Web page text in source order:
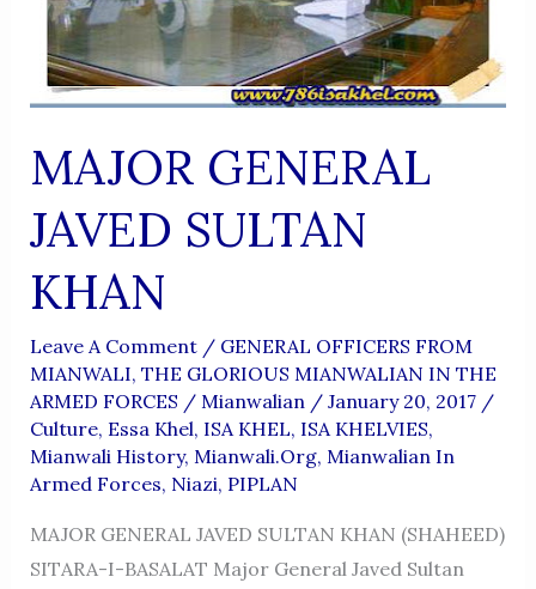
MAJOR GENERAL
JAVED SULTAN
KHAN
Leave A Comment / GENERAL OFFICERS FROM
MIANWALI, THE GLORIOUS MIANWALIAN IN THE
ARMED FORCES / Mianwalian / January 20, 2017 /
Culture, Essa Khel, ISA KHEL, ISA KHELVIES,
Mianwali History, Mianwali.org, Mianwalian In
Armed Forces, Niazi, PIPLAN
MAJOR GENERAL JAVED SULTAN KHAN (SHAHEED)
SITARA-I-BASALAT Major General Javed Sultan